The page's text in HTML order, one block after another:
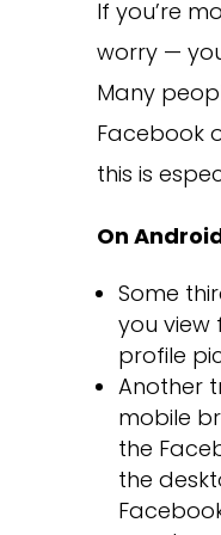
If you’re
worry —
Many
Facebook
this is
On
Some
you view
profile
Another
mobile
the
the